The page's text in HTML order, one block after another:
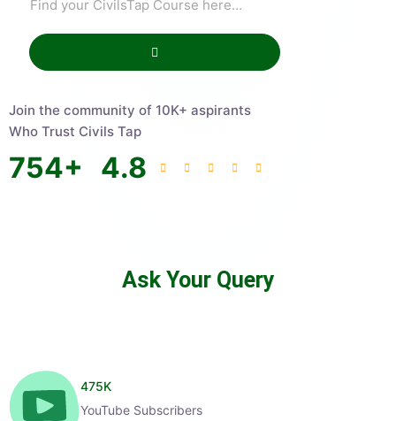
Join the community of 10K+ aspirants
Who Trust Civils Tap
754+ 4.8
Ask Your Query
475K
YouTube Subscribers